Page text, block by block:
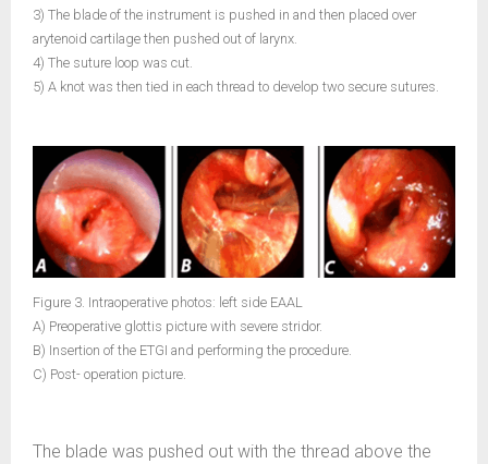
3) The blade of the instrument is pushed in and then placed over
arytenoid cartilage then pushed out of larynx.
4) The suture loop was cut.
5) A knot was then tied in each thread to develop two secure sutures.
Figure 3. Intraoperative photos: left side EAAL
A) Preoperative glottis picture with severe stridor.
B) Insertion of the ETGI and performing the procedure.
C) Post- operation picture.
The blade was pushed out with the thread above the